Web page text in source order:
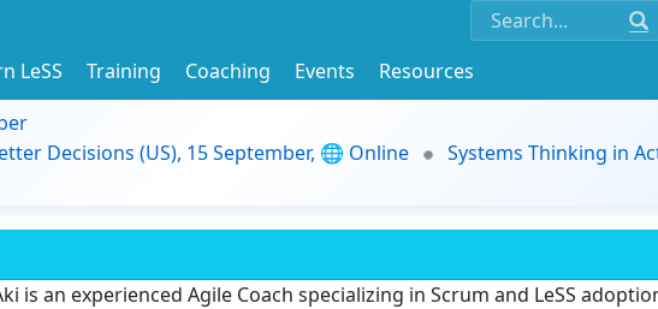
LeSS Training Coaching Events
Resources
Decisions (US), 15 September, 🌐 Online
Systems Thinking in
is an experienced Agile Coach specializing in Scrum and LeSS